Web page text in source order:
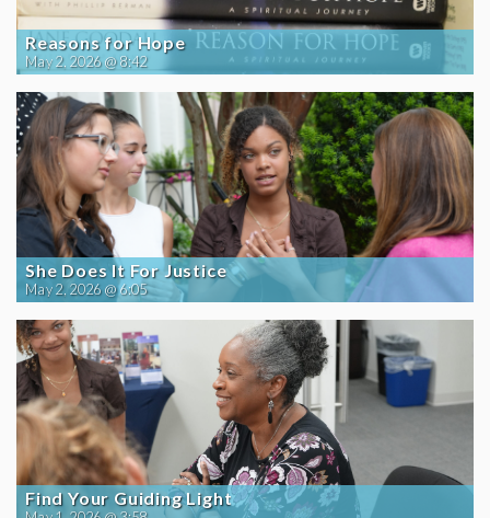
Reasons for Hope
May 2, 2026 @ 8:42
She Does It For Justice
May 2, 2026 @ 6:05
Find Your Guiding Light